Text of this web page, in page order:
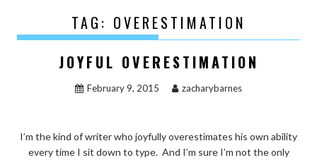
TAG: OVERESTIMATION
JOYFUL OVERESTIMATION
February 9, 2015 zacharybarnes
I’m the kind of writer who joyfully overestimates his own ability
every time I sit down to type. And I’m sure I’m not the only